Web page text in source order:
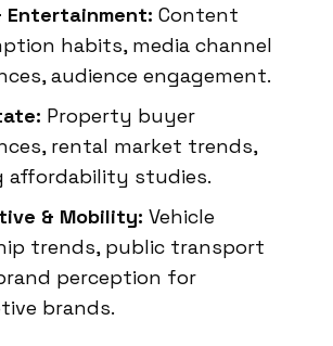
Entertainment: Content
habits, media channel
audience engagement.
Property buyer
rental market trends,
affordability studies.
& Mobility: Vehicle
trends, public transport
perception for
brands.